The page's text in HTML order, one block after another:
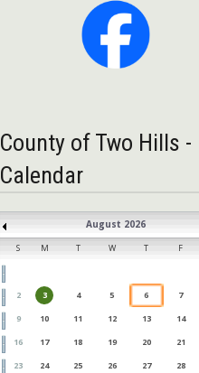
County of Two Hills -
Calendar
August 2026
S M T W T F
2
3 4 5 6 7
9
10 11 12 13 14
16
17 18 19 20 21
23
24 25 26 27 28